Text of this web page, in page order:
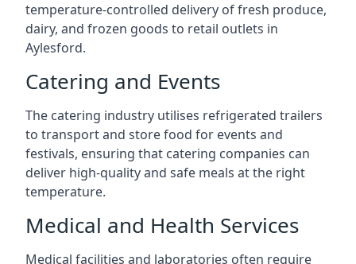
temperature-controlled delivery of fresh produce,
dairy, and frozen goods to retail outlets in
Aylesford.
Catering and Events
The catering industry utilises refrigerated trailers
to transport and store food for events and
festivals, ensuring that catering companies can
deliver high-quality and safe meals at the right
temperature.
Medical and Health Services
Medical facilities and laboratories often require